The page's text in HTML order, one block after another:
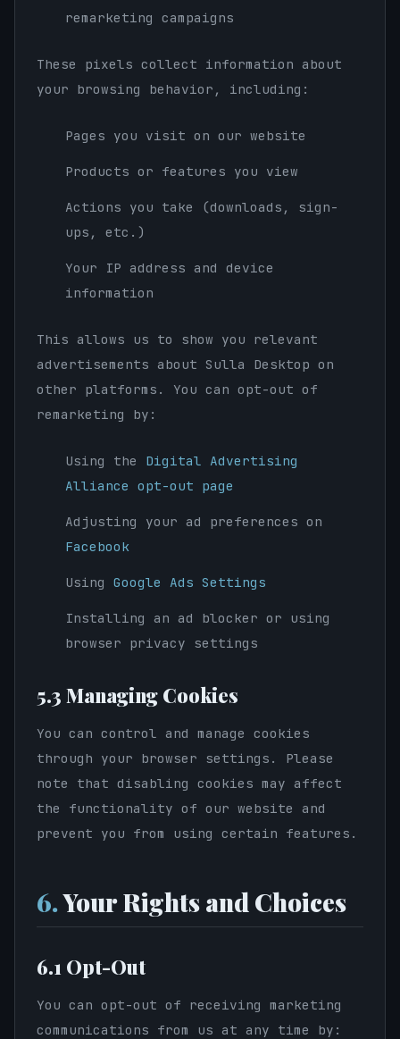
remarketing campaigns
These pixels collect information about
your browsing behavior, including:
Pages you visit on our website
Products or features you view
Actions you take (downloads, sign-
ups, etc.)
Your IP address and device
information
This allows us to show you relevant
advertisements about Sulla Desktop on
other platforms. You can opt-out of
remarketing by:
Using the Digital Advertising
Alliance opt-out page
Adjusting your ad preferences on
Facebook
Using Google Ads Settings
Installing an ad blocker or using
browser privacy settings
5.3 Managing Cookies
You can control and manage cookies
through your browser settings. Please
note that disabling cookies may affect
the functionality of our website and
prevent you from using certain features.
6.Your Rights and Choices
6.1 Opt-Out
You can opt-out of receiving marketing
communications from us at any time by: